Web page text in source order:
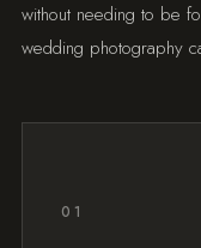
without needing to be
wedding photography
01